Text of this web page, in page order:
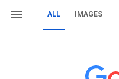
ALL IMAGES